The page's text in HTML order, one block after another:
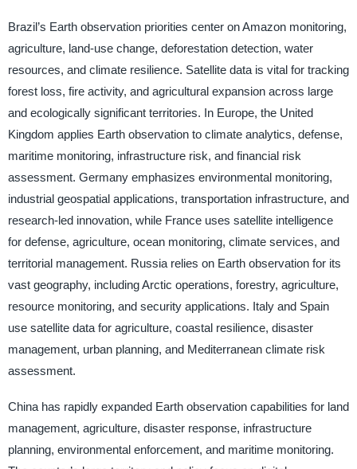
Brazil’s Earth observation priorities center on Amazon monitoring,
agriculture, land-use change, deforestation detection, water
resources, and climate resilience. Satellite data is vital for tracking
forest loss, fire activity, and agricultural expansion across large
and ecologically significant territories. In Europe, the United
Kingdom applies Earth observation to climate analytics, defense,
maritime monitoring, infrastructure risk, and financial risk
assessment. Germany emphasizes environmental monitoring,
industrial geospatial applications, transportation infrastructure, and
research-led innovation, while France uses satellite intelligence
for defense, agriculture, ocean monitoring, climate services, and
territorial management. Russia relies on Earth observation for its
vast geography, including Arctic operations, forestry, agriculture,
resource monitoring, and security applications. Italy and Spain
use satellite data for agriculture, coastal resilience, disaster
management, urban planning, and Mediterranean climate risk
assessment.
China has rapidly expanded Earth observation capabilities for land
management, agriculture, disaster response, infrastructure
planning, environmental enforcement, and maritime monitoring.